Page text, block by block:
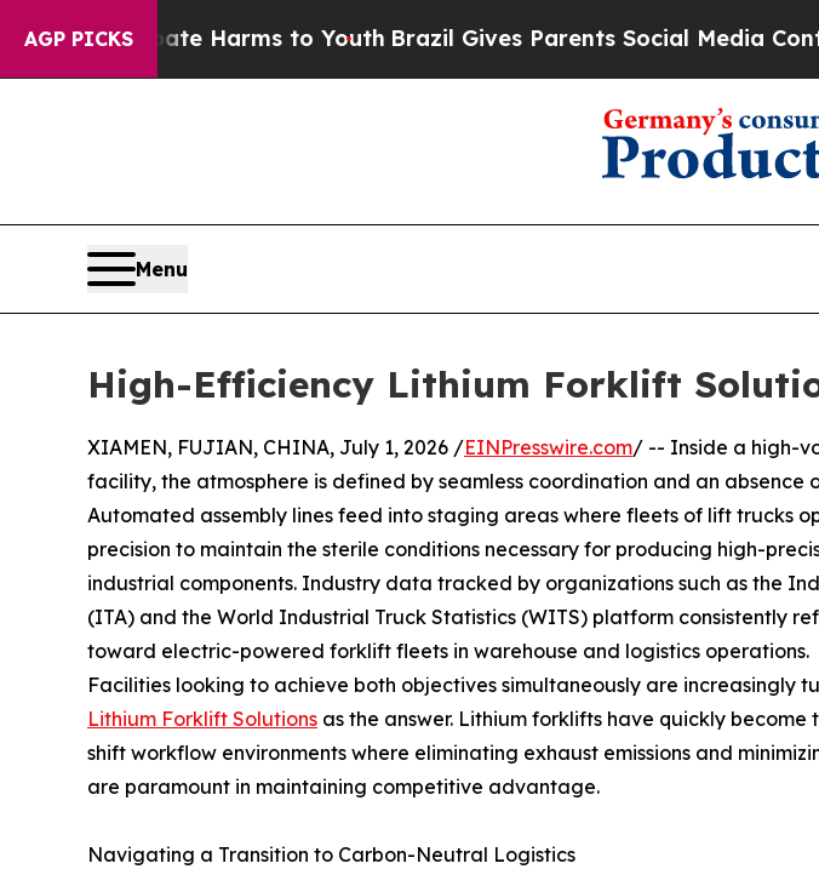
AGP PICKSHarms to YouthBrazil Gives Parents Social Media Controls for
Menu
High-Efficiency Lithium Forklift
XIAMEN, FUJIAN, CHINA, July 1, 2026 /EINPresswire.com/ -- Inside a high-
facility, the atmosphere is defined by seamless coordination and an absence
Automated assembly lines feed into staging areas where fleets of lift trucks
precision to maintain the sterile conditions necessary for producing high-
industrial components. Industry data tracked by organizations such as the
(ITA) and the World Industrial Truck Statistics (WITS) platform consistently
toward electric-powered forklift fleets in warehouse and logistics operations.
Facilities looking to achieve both objectives simultaneously are increasingly
Lithium Forklift Solutions as the answer. Lithium forklifts have quickly
shift workflow environments where eliminating exhaust emissions and
are paramount in maintaining competitive advantage.
Navigating a Transition to Carbon-Neutral Logistics